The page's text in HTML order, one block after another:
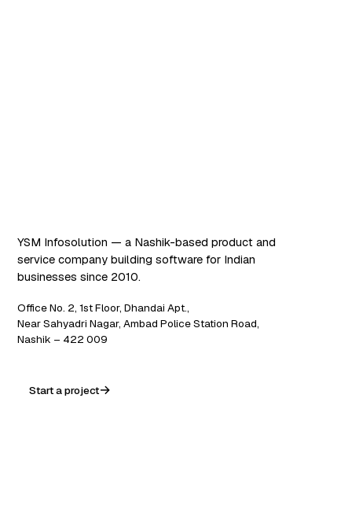
YSM Infosolution — a Nashik-based product and
service company building software for Indian
businesses since 2010.
Office No. 2, 1st Floor, Dhandai Apt.,
Near Sahyadri Nagar, Ambad Police Station Road,
Nashik – 422 009
Start a project